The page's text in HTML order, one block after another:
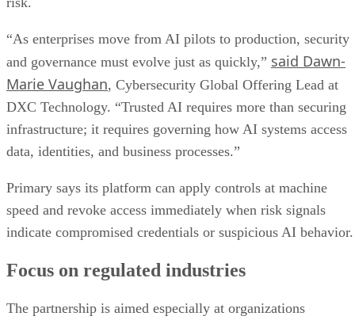
“As enterprises move from AI pilots to production, security
and governance must evolve just as quickly,” said Dawn-
Marie Vaughan, Cybersecurity Global Offering Lead at
DXC Technology. “Trusted AI requires more than securing
infrastructure; it requires governing how AI systems access
data, identities, and business processes.”
Primary says its platform can apply controls at machine
speed and revoke access immediately when risk signals
indicate compromised credentials or suspicious AI behavior.
Focus on regulated industries
The partnership is aimed especially at organizations